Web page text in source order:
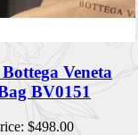
Veneta
BV0151
$498.00